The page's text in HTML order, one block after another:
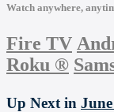
Watch anywhere,
Fire TV
Roku ®
Up Next in